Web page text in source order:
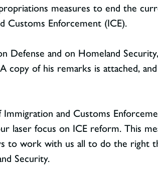
measures to end the
Customs Enforcement (ICE).
Defense and on Homeland
copy of his remarks is attached,
and Customs
laser focus on ICE reform. This
to work with us all to do the right
Security.